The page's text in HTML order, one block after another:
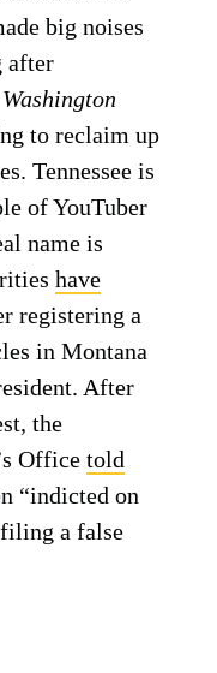
big noises
after
Washington
to reclaim up
Tennessee is
of YouTuber
name is
have
registering a
in Montana
After
the
Officetold
“indicted on
a false